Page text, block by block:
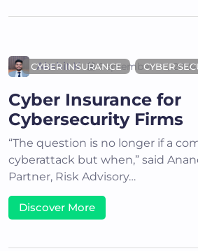
CYBER INSURANCE CYBER
Akshit K September 05, 2024
Cyber Insurance for
Cybersecurity Firms
“The question is no longer if a
cyberattack but when,” said
Partner, Risk Advisory…
Discover More